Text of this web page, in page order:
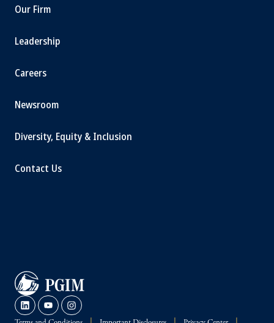
Our Firm
Leadership
Careers
Newsroom
Diversity, Equity & Inclusion
Contact Us